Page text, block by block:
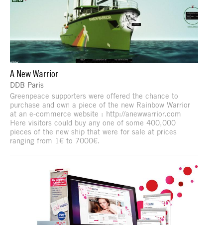
A New Warrior
DDB Paris
Greenpeace supporters were offered the chance to
purchase and own a piece of the new Rainbow Warrior
at an e-commerce website : http://anewwarrior.com
Here visitors could buy any one of some 400,000
pieces of the new ship that were for sale at prices
ranging from 1€ to 7000€.